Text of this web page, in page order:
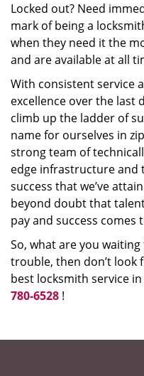
Locked out? Need
mark of being a
when they need it the
and are available at all
With consistent service
excellence over the last
climb up the ladder of
name for ourselves in
strong team of
edge infrastructure
success that we’ve
beyond doubt that
pay and success comes
So, what are you waiting
trouble, then don’t look
best locksmith service
780-6528 !